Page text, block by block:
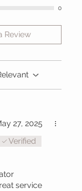
0
Review
27, 2025
Verified
service